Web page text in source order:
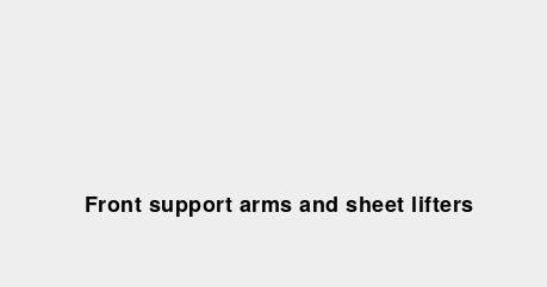
Front support arms and sheet lifters